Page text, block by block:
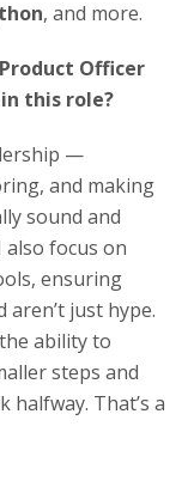
, and more.
Officer
this role?
—
and making
sound and
focus on
ensuring
just hype.
ability to
steps and
That’s a